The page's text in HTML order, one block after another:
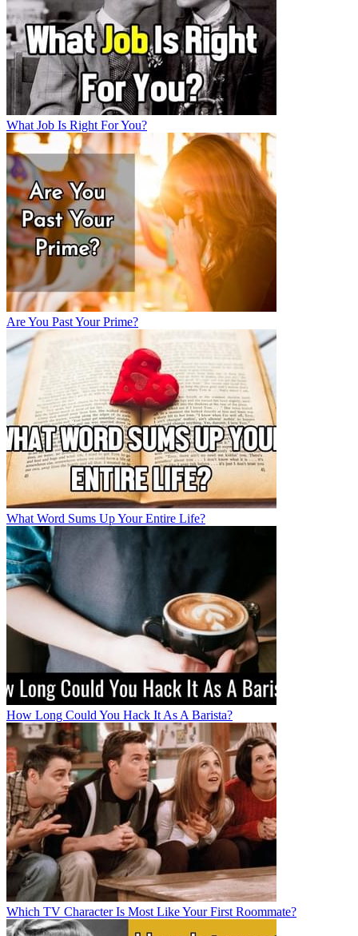
What Job Is Right For You?
Are You Past Your Prime?
What Word Sums Up Your Entire Life?
How Long Could You Hack It As A Barista?
Which TV Character Is Most Like Your First Roommate?